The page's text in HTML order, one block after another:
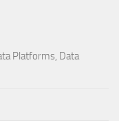
Platforms, Data